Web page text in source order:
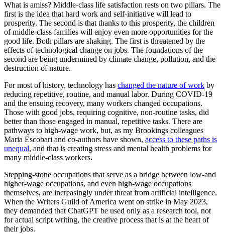
What is amiss? Middle-class life satisfaction rests on two pillars. The
first is the idea that hard work and self-initiative will lead to
prosperity. The second is that thanks to this prosperity, the children
of middle-class families will enjoy even more opportunities for the
good life. Both pillars are shaking. The first is threatened by the
effects of technological change on jobs. The foundations of the
second are being undermined by climate change, pollution, and the
destruction of nature.
For most of history, technology has changed the nature of work by
reducing repetitive, routine, and manual labor. During COVID-19
and the ensuing recovery, many workers changed occupations.
Those with good jobs, requiring cognitive, non-routine tasks, did
better than those engaged in manual, repetitive tasks. There are
pathways to high-wage work, but, as my Brookings colleagues
Maria Escobari and co-authors have shown, access to these paths is
unequal, and that is creating stress and mental health problems for
many middle-class workers.
Stepping-stone occupations that serve as a bridge between low-and
higher-wage occupations, and even high-wage occupations
themselves, are increasingly under threat from artificial intelligence.
When the Writers Guild of America went on strike in May 2023,
they demanded that ChatGPT be used only as a research tool, not
for actual script writing, the creative process that is at the heart of
their jobs.